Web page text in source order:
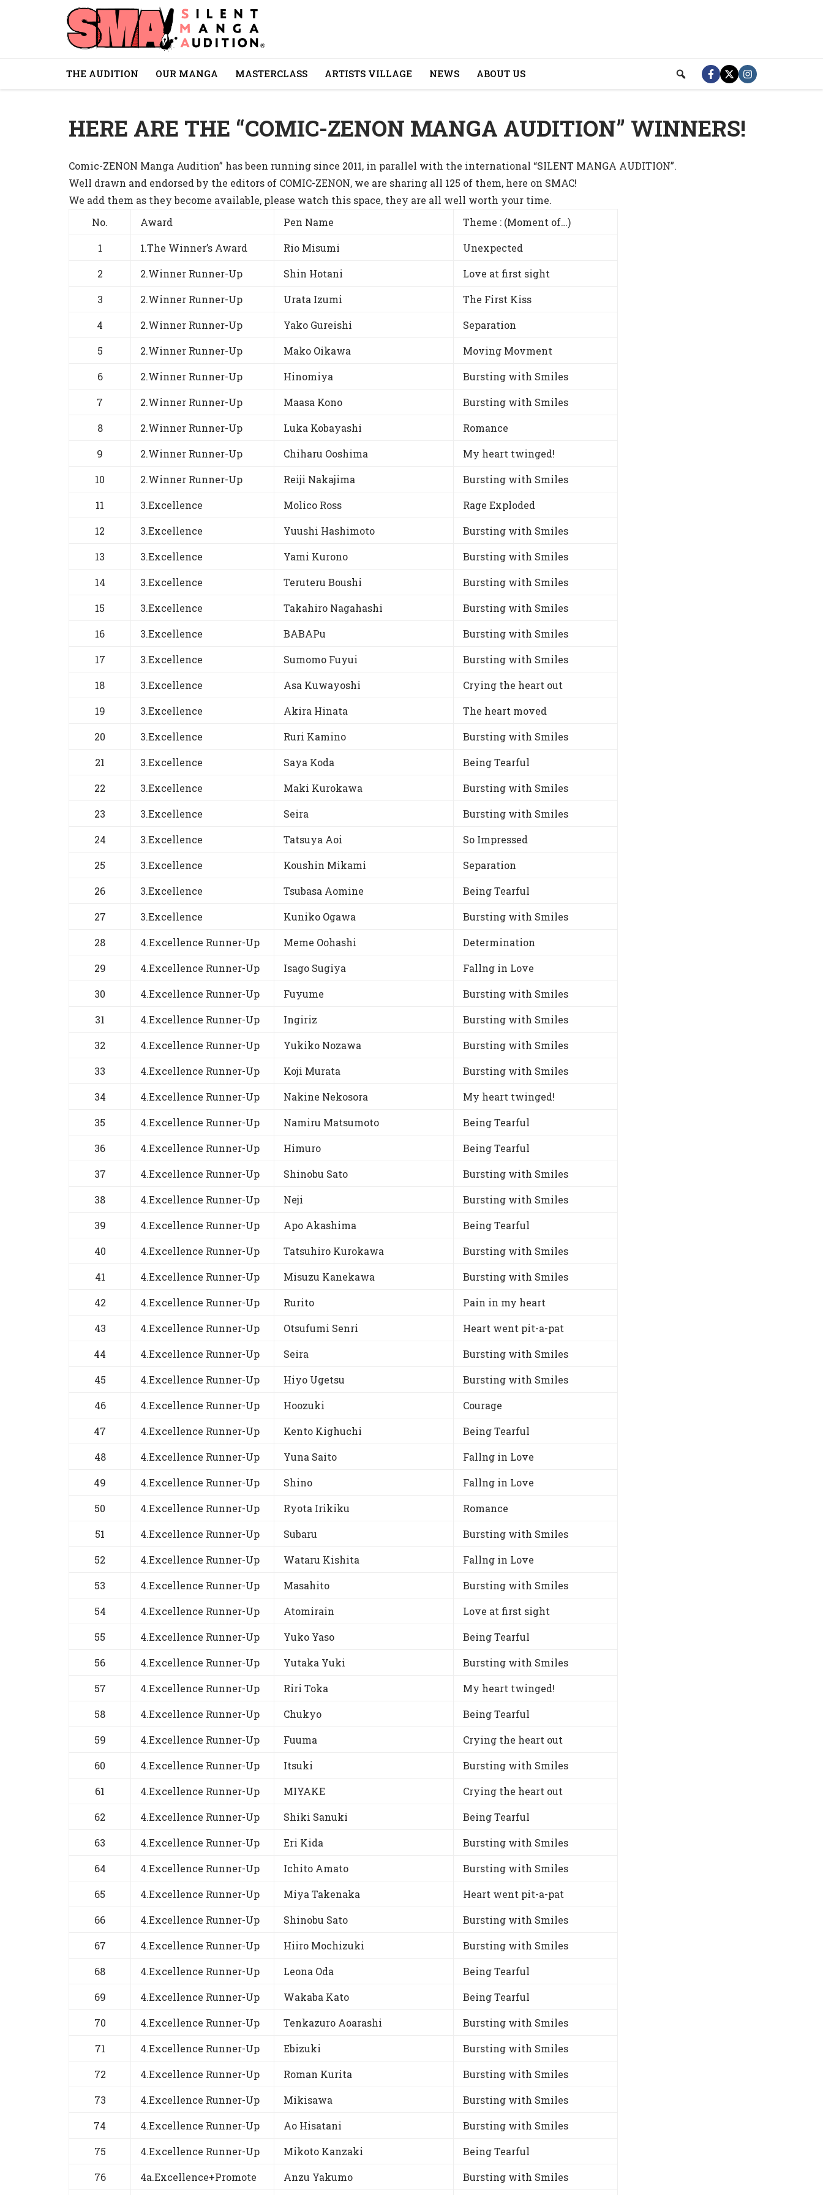
THE AUDITION OUR MANGA MASTERCLASS ARTISTS VILLAGE NEWS ABOUT US
HERE ARE THE “COMIC-ZENON MANGA AUDITION” WINNERS!
Comic-ZENON Manga Audition” has been running since 2011, in parallel with the international “SILENT MANGA AUDITION”.
Well drawn and endorsed by the editors of COMIC-ZENON, we are sharing all 125 of them, here on SMAC!
We add them as they become available, please watch this space, they are all well worth your time.
No.
Award Pen Name
Theme : (Moment of…)
1
1.The Winner’s Award Rio Misumi
Unexpected
2
2.Winner Runner-Up Shin Hotani
Love at first sight
3
2.Winner Runner-Up Urata Izumi
The First Kiss
4
2.Winner Runner-Up Yako Gureishi
Separation
5
2.Winner Runner-Up Mako Oikawa
Moving Movment
6
2.Winner Runner-Up Hinomiya
Bursting with Smiles
7
2.Winner Runner-Up Maasa Kono
Bursting with Smiles
8
2.Winner Runner-Up Luka Kobayashi
Romance
9
2.Winner Runner-Up Chiharu Ooshima
My heart twinged!
10
2.Winner Runner-Up Reiji Nakajima
Bursting with Smiles
11
3.Excellence Molico Ross
Rage Exploded
12
3.Excellence Yuushi Hashimoto
Bursting with Smiles
13
3.Excellence Yami Kurono
Bursting with Smiles
14
3.Excellence Teruteru Boushi
Bursting with Smiles
15
3.Excellence Takahiro Nagahashi
Bursting with Smiles
16
3.Excellence BABAPu
Bursting with Smiles
17
3.Excellence Sumomo Fuyui
Bursting with Smiles
18
3.Excellence Asa Kuwayoshi
Crying the heart out
19
3.Excellence Akira Hinata
The heart moved
20
3.Excellence Ruri Kamino
Bursting with Smiles
21
3.Excellence Saya Koda
Being Tearful
22
3.Excellence Maki Kurokawa
Bursting with Smiles
23
3.Excellence Seira
Bursting with Smiles
24
3.Excellence Tatsuya Aoi
So Impressed
25
3.Excellence Koushin Mikami
Separation
26
3.Excellence Tsubasa Aomine
Being Tearful
27
3.Excellence Kuniko Ogawa
Bursting with Smiles
28
4.Excellence Runner-Up Meme Oohashi
Determination
29
4.Excellence Runner-Up Isago Sugiya
Fallng in Love
30
4.Excellence Runner-Up Fuyume
Bursting with Smiles
31
4.Excellence Runner-Up Ingiriz
Bursting with Smiles
32
4.Excellence Runner-Up Yukiko Nozawa
Bursting with Smiles
33
4.Excellence Runner-Up Koji Murata
Bursting with Smiles
34
4.Excellence Runner-Up Nakine Nekosora
My heart twinged!
35
4.Excellence Runner-Up Namiru Matsumoto
Being Tearful
36
4.Excellence Runner-Up Himuro
Being Tearful
37
4.Excellence Runner-Up Shinobu Sato
Bursting with Smiles
38
4.Excellence Runner-Up Neji
Bursting with Smiles
39
4.Excellence Runner-Up Apo Akashima
Being Tearful
40
4.Excellence Runner-Up Tatsuhiro Kurokawa
Bursting with Smiles
41
4.Excellence Runner-Up Misuzu Kanekawa
Bursting with Smiles
42
4.Excellence Runner-Up Rurito
Pain in my heart
43
4.Excellence Runner-Up Otsufumi Senri
Heart went pit-a-pat
44
4.Excellence Runner-Up Seira
Bursting with Smiles
45
4.Excellence Runner-Up Hiyo Ugetsu
Bursting with Smiles
46
4.Excellence Runner-Up Hoozuki
Courage
47
4.Excellence Runner-Up Kento Kighuchi
Being Tearful
48
4.Excellence Runner-Up Yuna Saito
Fallng in Love
49
4.Excellence Runner-Up Shino
Fallng in Love
50
4.Excellence Runner-Up Ryota Irikiku
Romance
51
4.Excellence Runner-Up Subaru
Bursting with Smiles
52
4.Excellence Runner-Up Wataru Kishita
Fallng in Love
53
4.Excellence Runner-Up Masahito
Bursting with Smiles
54
4.Excellence Runner-Up Atomirain
Love at first sight
55
4.Excellence Runner-Up Yuko Yaso
Being Tearful
56
4.Excellence Runner-Up Yutaka Yuki
Bursting with Smiles
57
4.Excellence Runner-Up Riri Toka
My heart twinged!
58
4.Excellence Runner-Up Chukyo
Being Tearful
59
4.Excellence Runner-Up Fuuma
Crying the heart out
60
4.Excellence Runner-Up Itsuki
Bursting with Smiles
61
4.Excellence Runner-Up MIYAKE
Crying the heart out
62
4.Excellence Runner-Up Shiki Sanuki
Being Tearful
63
4.Excellence Runner-Up Eri Kida
Bursting with Smiles
64
4.Excellence Runner-Up Ichito Amato
Bursting with Smiles
65
4.Excellence Runner-Up Miya Takenaka
Heart went pit-a-pat
66
4.Excellence Runner-Up Shinobu Sato
Bursting with Smiles
67
4.Excellence Runner-Up Hiiro Mochizuki
Bursting with Smiles
68
4.Excellence Runner-Up Leona Oda
Being Tearful
69
4.Excellence Runner-Up Wakaba Kato
Being Tearful
70
4.Excellence Runner-Up Tenkazuro Aoarashi
Bursting with Smiles
71
4.Excellence Runner-Up Ebizuki
Bursting with Smiles
72
4.Excellence Runner-Up Roman Kurita
Bursting with Smiles
73
4.Excellence Runner-Up Mikisawa
Bursting with Smiles
74
4.Excellence Runner-Up Ao Hisatani
Bursting with Smiles
75
4.Excellence Runner-Up Mikoto Kanzaki
Being Tearful
76
4a.Excellence+Promote Anzu Yakumo Bursting with Smiles